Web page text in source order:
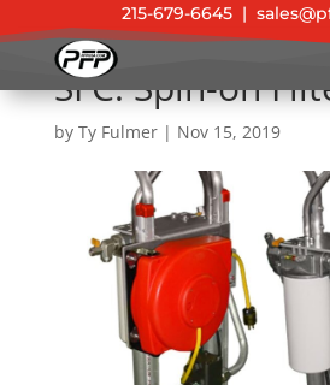
215-679-6645 |
SFC: Spin-on
by Ty Fulmer| Nov 15, 2019